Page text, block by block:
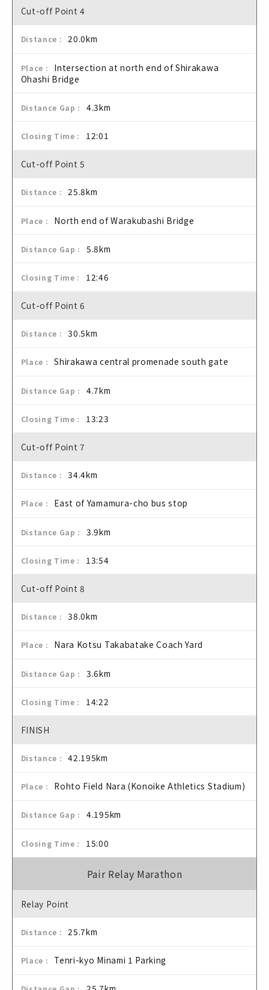
Cut-off Point 4
20.0km
Intersection at north end of Shirakawa
Ohashi Bridge
4.3km
12:01
Cut-off Point 5
25.8km
North end of Warakubashi Bridge
5.8km
12:46
Cut-off Point 6
30.5km
Shirakawa central promenade south gate
4.7km
13:23
Cut-off Point 7
34.4km
East of Yamamura-cho bus stop
3.9km
13:54
Cut-off Point 8
38.0km
Nara Kotsu Takabatake Coach Yard
3.6km
14:22
FINISH
42.195km
Rohto Field Nara (Konoike Athletics Stadium)
4.195km
15:00
Pair Relay Marathon
Relay Point
25.7km
Tenri-kyo Minami 1 Parking